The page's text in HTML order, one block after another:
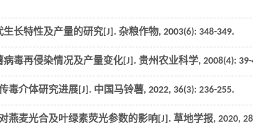
长特性及产量的研究[J]. 杂粮作物, 2003(6): 348-349.
毒再侵染情况及产量变化[J]. 贵州农业科学, 2008(4):
毒介体研究进展[J]. 中国马铃薯, 2022, 36(3): 236-255.
燕麦光合及叶绿素荧光参数的影响[J]. 草地学报, 2020, 28